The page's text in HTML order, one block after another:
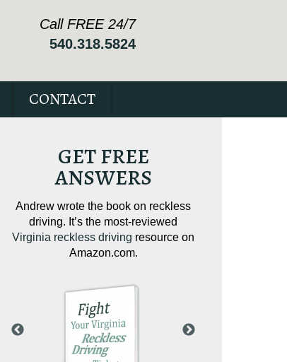
Call FREE 24/7
540.318.5824
CONTACT
GET FREE
ANSWERS
Andrew wrote the book on reckless
driving. It’s the most-reviewed
Virginia reckless driving resource on
Amazon.com.